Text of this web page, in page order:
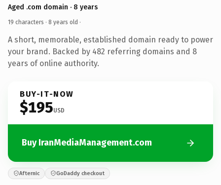
Aged .com domain · 8 years
19 characters · 8 years old ·
A short, memorable, established domain ready to power
your brand. Backed by 482 referring domains and 8
years of online authority.
BUY-IT-NOW
$195USD
Buy IranMediaManagement.com
Afternic GoDaddy checkout